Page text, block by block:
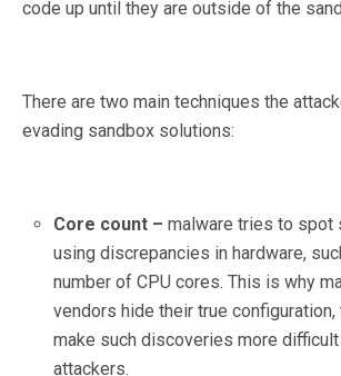
code up until they are outside of the
There are two main techniques the
evading sandbox solutions:
Core count –malware tries to spot
using discrepancies in hardware,
number of CPU cores. This is why
vendors hide their true configuration,
make such discoveries more
attackers.